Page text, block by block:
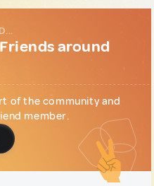
around
of the community and
member.